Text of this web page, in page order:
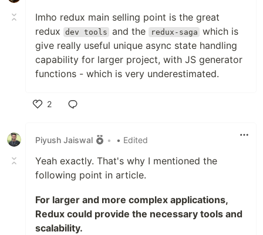
Imho redux main selling point is the great
redux
dev tools and the redux-saga which is
give really useful unique async state handling
capability for larger project, with JS generator
functions - which is very underestimated.
2
Piyush Jaiswal
• • Edited
Yeah exactly. That's why I mentioned the
following point in article.
For larger and more complex applications,
Redux could provide the necessary tools and
scalability.